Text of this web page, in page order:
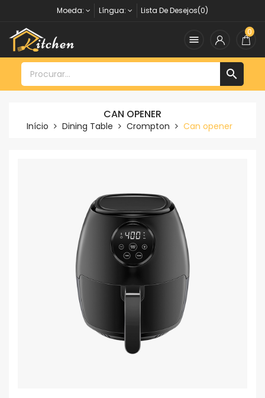
Moeda: Língua: Lista De Desejos(0)

0

CAN OPENER
Início Dining Table Crompton Can opener